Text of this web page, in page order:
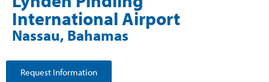
International Airport
Nassau, Bahamas
Request Information